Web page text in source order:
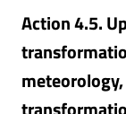
Action 4.5.